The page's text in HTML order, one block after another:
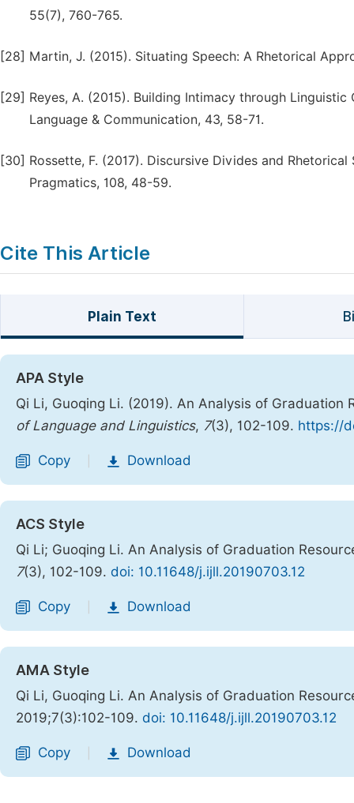
55(7), 760-765.
[28] Martin, J. (2015). Situating Speech: A Rhetorical
[29] Reyes, A. (2015). Building Intimacy through
Language & Communication, 43, 58-71.
[30] Rossette, F. (2017). Discursive Divides and
Pragmatics, 108, 48-59.
Cite This Article
Plain Text
APA Style
Qi Li, Guoqing Li. (2019). An Analysis of
of Language and Linguistics, 7(3), 102-109. https://
Copy Download
ACS Style
Qi Li; Guoqing Li. An Analysis of Graduation
7(3), 102-109. doi: 10.11648/j.ijll.20190703.12
Copy Download
AMA Style
Qi Li, Guoqing Li. An Analysis of Graduation
2019;7(3):102-109. doi: 10.11648/j.ijll.20190703.12
Copy Download